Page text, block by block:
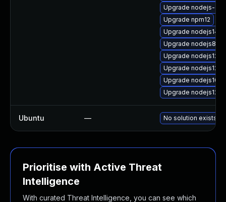
Upgrade nodejs-
Upgrade npm12
Upgrade nodejs14-
Upgrade nodejs8-
Upgrade nodejs12-
Upgrade nodejs12
Upgrade nodejs10
Upgrade nodejs12-
Ubuntu — No solution exists
Prioritise with Active Threat
Intelligence
With curated Threat Intelligence, you can see which